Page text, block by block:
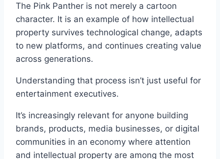
The Pink Panther is not merely a cartoon
character. It is an example of how intellectual
property survives technological change, adapts
to new platforms, and continues creating value
across generations.
Understanding that process isn’t just useful for
entertainment executives.
It’s increasingly relevant for anyone building
brands, products, media businesses, or digital
communities in an economy where attention
and intellectual property are among the most